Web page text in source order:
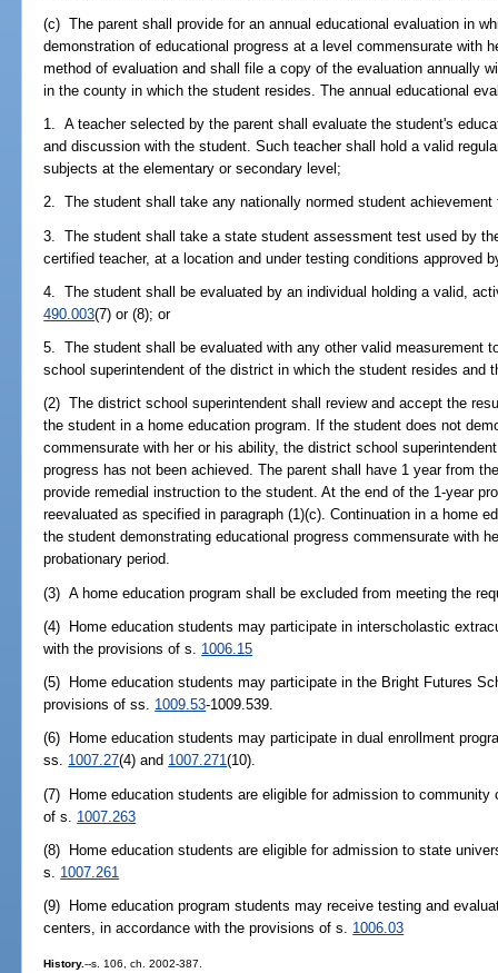
(c) The parent shall provide for an annual educational evaluation in
demonstration of educational progress at a level commensurate with
method of evaluation and shall file a copy of the evaluation annually
in the county in which the student resides. The annual educational
1. A teacher selected by the parent shall evaluate the student's
and discussion with the student. Such teacher shall hold a valid
subjects at the elementary or secondary level;
2. The student shall take any nationally normed student
3. The student shall take a state student assessment test used by
certified teacher, at a location and under testing conditions approved
4. The student shall be evaluated by an individual holding a valid,
490.003(7) or (8); or
5. The student shall be evaluated with any other valid measurement
school superintendent of the district in which the student resides and
(2) The district school superintendent shall review and accept the
the student in a home education program. If the student does not
commensurate with her or his ability, the district school
progress has not been achieved. The parent shall have 1 year from
provide remedial instruction to the student. At the end of the 1-year
reevaluated as specified in paragraph (1)(c). Continuation in a home
the student demonstrating educational progress commensurate with
probationary period.
(3) A home education program shall be excluded from meeting the
(4) Home education students may participate in interscholastic
with the provisions of s. 1006.15
(5) Home education students may participate in the Bright Futures
provisions of ss. 1009.53-1009.539.
(6) Home education students may participate in dual enrollment
ss. 1007.27(4) and 1007.271(10).
(7) Home education students are eligible for admission to
of s. 1007.263
(8) Home education students are eligible for admission to state
s. 1007.261
(9) Home education program students may receive testing and
centers, in accordance with the provisions of s. 1006.03
History.--s. 106, ch. 2002-387.